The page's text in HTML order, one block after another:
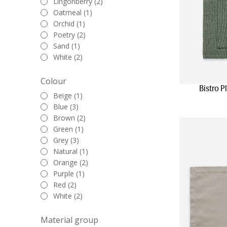
effortlessly
table,
In
stylish. Our
everyday
your dining
Oatmeal (1)
Orchid (1)
Poetry (2)
Sand (1)
White (2)
Colour
Beige (1)
Blue (3)
Brown (2)
Green (1)
Grey (3)
Natural (1)
Orange (2)
Purple (1)
Red (2)
White (2)
Material group
Bistro